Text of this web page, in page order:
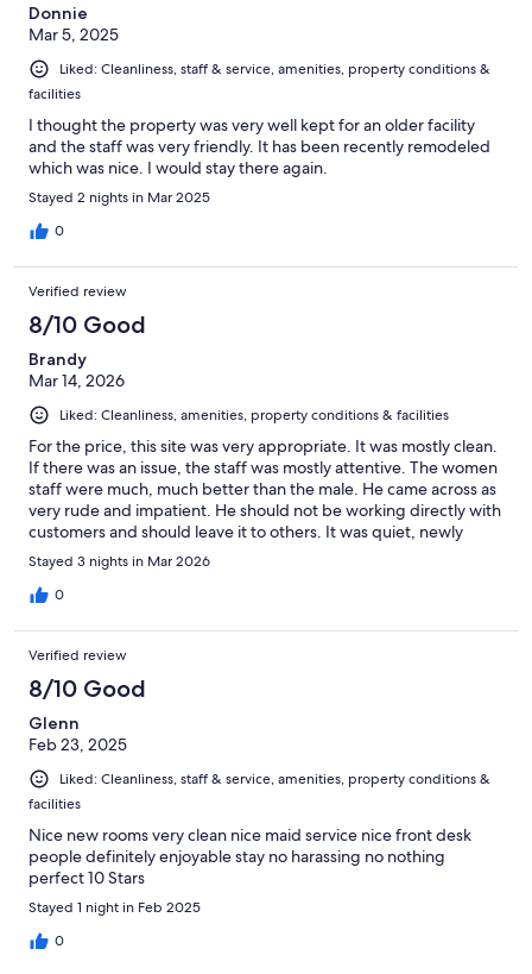
Donnie
Mar 5, 2025
Liked: Cleanliness, staff & service, amenities, property conditions &
facilities
I thought the property was very well kept for an older facility
and the staff was very friendly. It has been recently remodeled
which was nice. I would stay there again.
Stayed 2 nights in Mar 2025
0
Verified review
8/10 Good
Brandy
Mar 14, 2026
Liked: Cleanliness, amenities, property conditions & facilities
For the price, this site was very appropriate. It was mostly clean.
If there was an issue, the staff was mostly attentive. The women
staff were much, much better than the male. He came across as
very rude and impatient. He should not be working directly with
customers and should leave it to others. It was quiet, newly
renovated, comfortable in the room, and they were willing to
assist with the little things we needed. I'd recommend it if
you're on a budget but still want comfort away from home. It's
miles for a large number of options).
Stayed 3 nights in Mar 2026
0
Verified review
8/10 Good
Glenn
Feb 23, 2025
Liked: Cleanliness, staff & service, amenities, property conditions &
facilities
Nice new rooms very clean nice maid service nice front desk
people definitely enjoyable stay no harassing no nothing
perfect 10 Stars
Stayed 1 night in Feb 2025
0